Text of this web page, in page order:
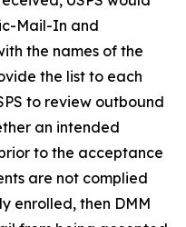
Mail-In and
the names of the
the list to each
to review outbound
an intended
to the acceptance
are not complied
enrolled, then DMM